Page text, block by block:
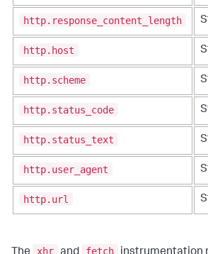
http.response_content_length
http.host
http.scheme
http.status_code
http.status_text
http.user_agent
http.url
xhr fetch